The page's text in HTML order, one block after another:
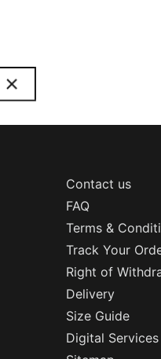
Contact us
FAQ
Terms &
Track Your
Right of
Delivery
Size Guide
Digital